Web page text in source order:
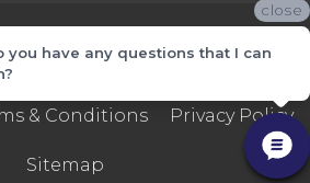
Flooring. All Rights Reserved.
& Conditions Privacy Policy
Sitemap
close
you have any questions that I can